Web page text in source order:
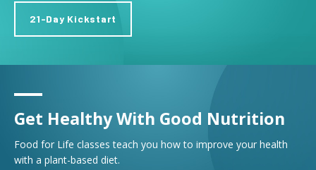
21-Day Kickstart
Get Healthy With Good Nutrition
Food for Life classes teach you how to improve your health
with a plant-based diet.